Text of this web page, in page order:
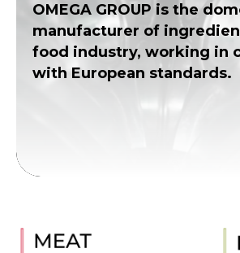
OMEGA GROUP is the
manufacturer of
food industry, working in
with European standards.